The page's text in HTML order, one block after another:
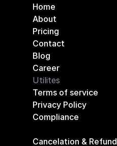
Home
About
Pricing
Contact
Blog
Career
Utilites
Terms of service
Privacy Policy
Compliance
Cancelation & Refund